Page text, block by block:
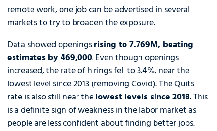
remote work, one job can be advertised in several
markets to try to broaden the exposure.
Data showed openingsrising to 7.769M, beating
estimates by 469,000. Even though openings
increased, the rate of hirings fell to 3.4%, near the
lowest level since 2013 (removing Covid). The Quits
rate is also still near thelowest levels since 2018. This
is a definite sign of weakness in the labor market as
people are less confident about finding better jobs.